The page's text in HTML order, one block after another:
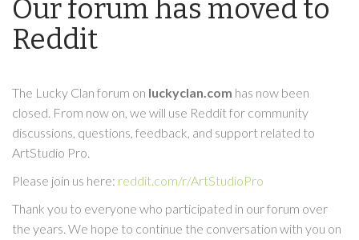
Our forum has moved to
Reddit
The Lucky Clan forum on luckyclan.com has now been
closed. From now on, we will use Reddit for community
discussions, questions, feedback, and support related to
ArtStudio Pro.
Please join us here: reddit.com/r/ArtStudioPro
Thank you to everyone who participated in our forum over
the years. We hope to continue the conversation with you on